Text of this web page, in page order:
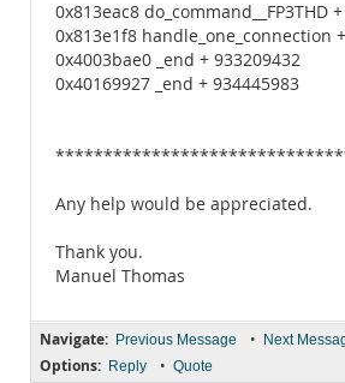
0x813eac8 do_command__FP3THD
0x813e1f8 handle_one_connection
0x4003bae0 _end + 933209432
0x40169927 _end + 934445983
Any help would be appreciated.
Thank you.
Manuel Thomas
Navigate: Previous Message • Next
Options: Reply • Quote